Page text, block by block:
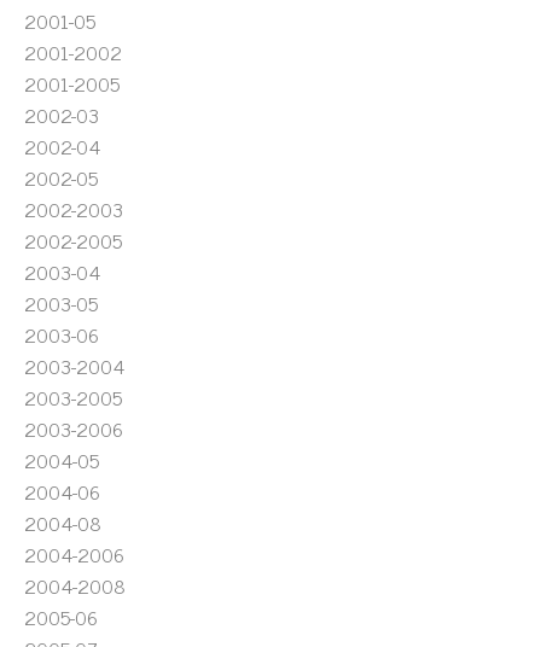
2001-05
2001-2002
2001-2005
2002-03
2002-04
2002-05
2002-2003
2002-2005
2003-04
2003-05
2003-06
2003-2004
2003-2005
2003-2006
2004-05
2004-06
2004-08
2004-2006
2004-2008
2005-06